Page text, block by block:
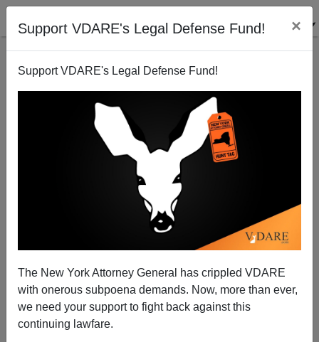
Support VDARE's Legal Defense Fund! ×
Support VDARE's Legal Defense Fund!
The New York Attorney General has crippled VDARE
with onerous subpoena demands. Now, more than ever,
we need your support to fight back against this
continuing lawfare.
That Ever Worked Is Being Retired As
Racist
Back in the 1970s, white Americans were successfully
racially shamed into cutting down on their littering by